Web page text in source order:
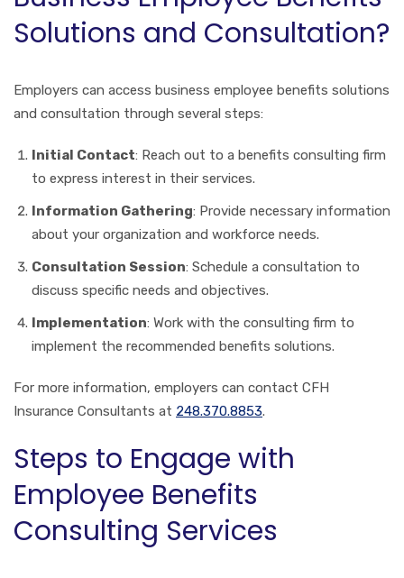
Solutions and Consultation?
Employers can access business employee benefits solutions
and consultation through several steps:
Initial Contact: Reach out to a benefits consulting firm
to express interest in their services.
Information Gathering: Provide necessary information
about your organization and workforce needs.
Consultation Session: Schedule a consultation to
discuss specific needs and objectives.
Implementation: Work with the consulting firm to
implement the recommended benefits solutions.
For more information, employers can contact CFH
Insurance Consultants at 248.370.8853.
Steps to Engage with
Employee Benefits
Consulting Services